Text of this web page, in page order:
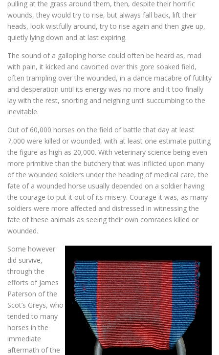
pulling at the grass around them, then, despite their horrific
wounds, they would try to rise, but always fall back, lift their
heads, look wistfully around, try to rise again and then give up,
quietly lying down and at last expiring.
The sound of a galloping horse could often be heard as, mad
with pain, it kicked and cavorted over this gore soaked field,
often trampling over the wounded, in a dance macabre of futility
and desperation until its energy was no more and it too finally
lay with the rest, snorting and neighing until succumbing to the
inevitable.
Out of 60,000 horses on the field of battle that day at least
7,000 were killed or wounded, with at least one estimate putting
the figure as high as 20,000. With veterinary science being even
more primitive than the butchery that was inflicted upon many
of the wounded soldiers under the heading of medical care, the
fate of a wounded horse usually depended on a soldier having
the courage to put it out of its misery. Courage it was, as many
soldiers were more affected and distressed in witnessing the
fate of these animals as seeing their own comrades killed or
wounded.
Some however
did survive,
through the
efforts of James
Paterson of the
Scot’s Greys, who
tended to many
horses in the
immediate
aftermath of the